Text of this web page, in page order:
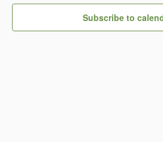
t
Subscribe to